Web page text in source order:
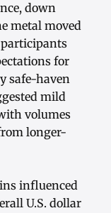
down
metal moved
for
safe-haven
mild
volumes
longer-
influenced
U.S. dollar